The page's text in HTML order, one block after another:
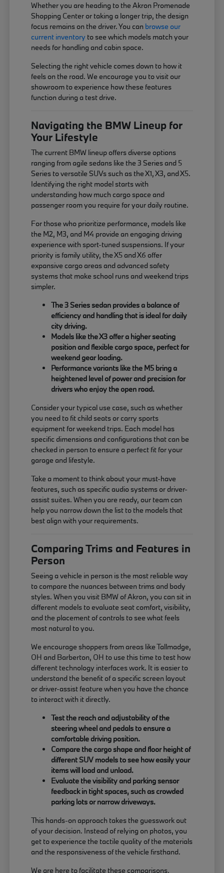
Whether you are heading to the Akron Promenade
Shopping Center or taking a longer trip, the design
focus remains on the driver. You can browse our
current inventory to see which models match your
needs for handling and cabin space.
Selecting the right vehicle comes down to how it
feels on the road. We encourage you to visit our
showroom to experience how these features
function during a test drive.
Navigating the BMW Lineup for
Your Lifestyle
The current BMW lineup offers diverse options
ranging from agile sedans like the 3 Series and 5
Series to versatile SUVs such as the X1, X3, and X5.
Identifying the right model starts with
understanding how much cargo space and
passenger room you require for your daily routine.
For those who prioritize performance, models like
the M2, M3, and M4 provide an engaging driving
experience with sport-tuned suspensions. If your
priority is family utility, the X5 and X6 offer
expansive cargo areas and advanced safety
systems that make school runs and weekend trips
simpler.
The 3 Series sedan provides a balance of
efficiency and handling that is ideal for daily
city driving.
Models like the X3 offer a higher seating
position and flexible cargo space, perfect for
weekend gear loading.
Performance variants like the M5 bring a
heightened level of power and precision for
drivers who enjoy the open road.
Consider your typical use case, such as whether
you need to fit child seats or carry sports
equipment for weekend trips. Each model has
specific dimensions and configurations that can be
checked in person to ensure a perfect fit for your
garage and lifestyle.
Take a moment to think about your must-have
features, such as specific audio systems or driver-
assist suites. When you are ready, our team can
help you narrow down the list to the models that
best align with your requirements.
Comparing Trims and Features in
Person
Seeing a vehicle in person is the most reliable way
to compare the nuances between trims and body
styles. When you visit BMW of Akron, you can sit in
different models to evaluate seat comfort, visibility,
and the placement of controls to see what feels
most natural to you.
We encourage shoppers from areas like Tallmadge,
OH and Barberton, OH to use this time to test how
different technology interfaces work. It is easier to
understand the benefit of a specific screen layout
or driver-assist feature when you have the chance
to interact with it directly.
Test the reach and adjustability of the
steering wheel and pedals to ensure a
comfortable driving position.
Compare the cargo shape and floor height of
different SUV models to see how easily your
items will load and unload.
Evaluate the visibility and parking sensor
feedback in tight spaces, such as crowded
parking lots or narrow driveways.
This hands-on approach takes the guesswork out
of your decision. Instead of relying on photos, you
get to experience the tactile quality of the materials
and the responsiveness of the vehicle firsthand.
We are here to facilitate these comparisons,